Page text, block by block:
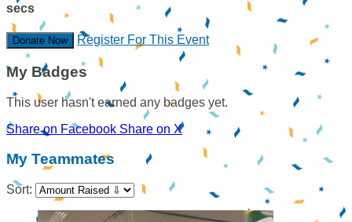
secs
Donate Now Register For This Event
My Badges
This user hasn't earned any badges yet.
Share on Facebook Share on X
My Teammates
Sort: